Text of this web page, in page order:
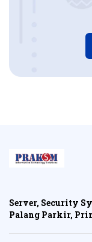
Server, Security
Palang Parkir,